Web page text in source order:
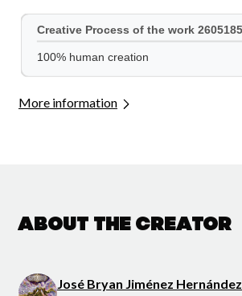
More information
About the creator
José Bryan Jiménez Hernández